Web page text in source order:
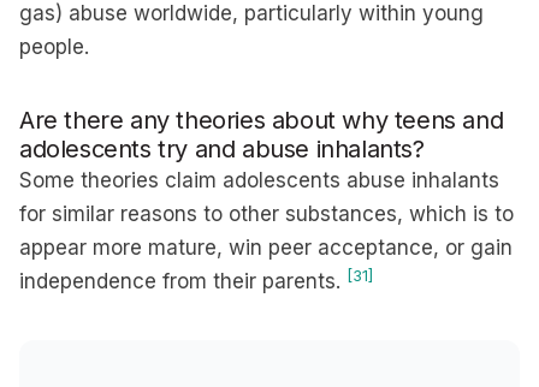
gas) abuse worldwide, particularly within young
people.
Are there any theories about why teens and
adolescents try and abuse inhalants?
Some theories claim adolescents abuse inhalants
for similar reasons to other substances, which is to
appear more mature, win peer acceptance, or gain
independence from their parents. [31]